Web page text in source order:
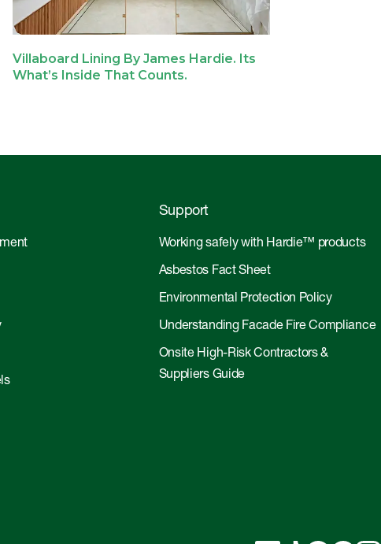
Villaboard Lining By James Hardie. Its
What’s Inside That Counts.
Support
Working safely with Hardie™ products
Asbestos Fact Sheet
Environmental Protection Policy
Understanding Facade Fire Compliance
Onsite High-Risk Contractors &
Suppliers Guide